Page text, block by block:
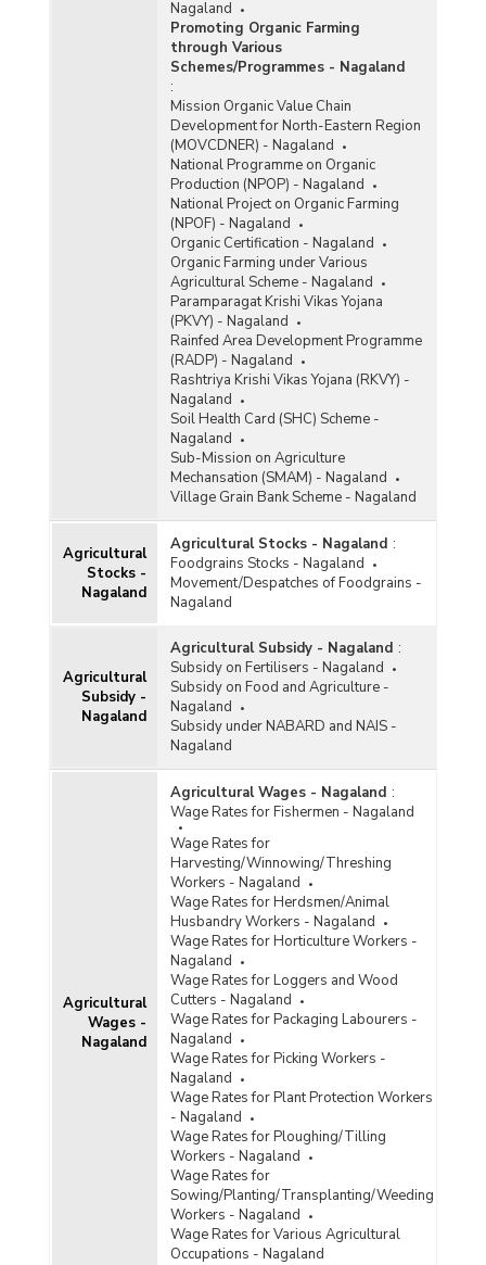
Nagaland
Promoting Organic Farming
through Various
Schemes/Programmes - Nagaland
:
Mission Organic Value Chain
Development for North-Eastern Region
(MOVCDNER) - Nagaland
National Programme on Organic
Production (NPOP) - Nagaland
National Project on Organic Farming
(NPOF) - Nagaland
Organic Certification - Nagaland
Organic Farming under Various
Agricultural Scheme - Nagaland
Paramparagat Krishi Vikas Yojana
(PKVY) - Nagaland
Rainfed Area Development Programme
(RADP) - Nagaland
Rashtriya Krishi Vikas Yojana (RKVY) -
Nagaland
Soil Health Card (SHC) Scheme -
Nagaland
Sub-Mission on Agriculture
Mechansation (SMAM) - Nagaland
Village Grain Bank Scheme - Nagaland
Agricultural
Stocks -
Nagaland
Agricultural Stocks - Nagaland :
Foodgrains Stocks - Nagaland
Movement/Despatches of Foodgrains -
Nagaland
Agricultural
Subsidy -
Nagaland
Agricultural Subsidy - Nagaland :
Subsidy on Fertilisers - Nagaland
Subsidy on Food and Agriculture -
Nagaland
Subsidy under NABARD and NAIS -
Nagaland
Agricultural
Wages -
Nagaland
Agricultural Wages - Nagaland :
Wage Rates for Fishermen - Nagaland
Wage Rates for
Harvesting/Winnowing/Threshing
Workers - Nagaland
Wage Rates for Herdsmen/Animal
Husbandry Workers - Nagaland
Wage Rates for Horticulture Workers -
Nagaland
Wage Rates for Loggers and Wood
Cutters - Nagaland
Wage Rates for Packaging Labourers -
Nagaland
Wage Rates for Picking Workers -
Nagaland
Wage Rates for Plant Protection Workers
- Nagaland
Wage Rates for Ploughing/Tilling
Workers - Nagaland
Wage Rates for
Sowing/Planting/Transplanting/Weeding
Workers - Nagaland
Wage Rates for Various Agricultural
Occupations - Nagaland